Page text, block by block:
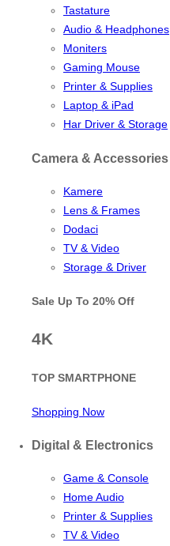
Tastature
Audio & Headphones
Moniters
Gaming Mouse
Printer & Supplies
Laptop & iPad
Har Driver & Storage
Camera & Accessories
Kamere
Lens & Frames
Dodaci
TV & Video
Storage & Driver
Sale Up To 20% Off
4K
TOP SMARTPHONE
Shopping Now
Digital & Electronics
Game & Console
Home Audio
Printer & Supplies
TV & Video